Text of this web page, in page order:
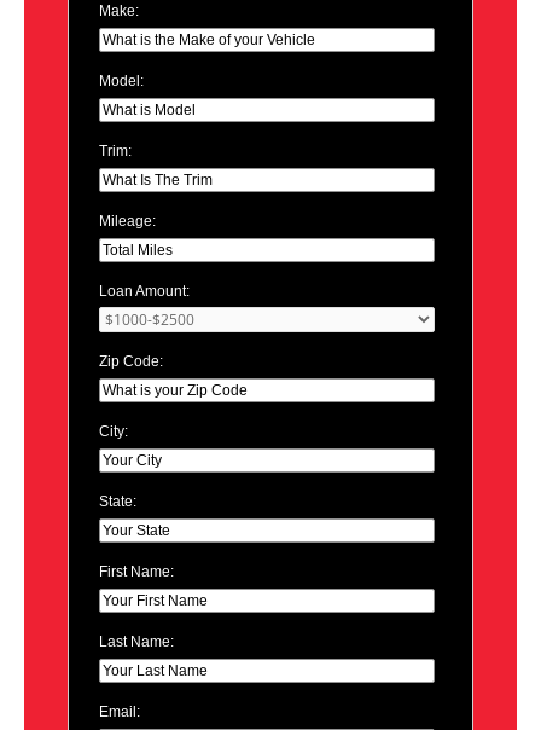
Make:
Model:
Trim:
Mileage:
Loan Amount:
Zip Code:
City:
State:
First Name:
Last Name:
Email: